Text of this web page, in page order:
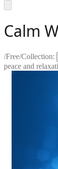
Calm
/Free/Collection:
peace and